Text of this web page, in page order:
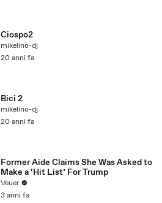
Ciospo2
mikelino-dj
20 anni fa
Bici 2
mikelino-dj
20 anni fa
Former Aide Claims She Was Asked to
Make a ‘Hit List’ For Trump
Veuer
3 anni fa